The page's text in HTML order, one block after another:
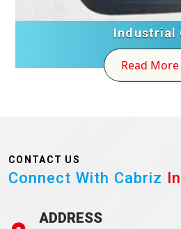
Industrial
Read More
CONTACT US
Connect With Cabriz
ADDRESS